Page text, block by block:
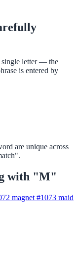
letter — the
is entered by
are unique across
with "M"
magnet #1073 maid